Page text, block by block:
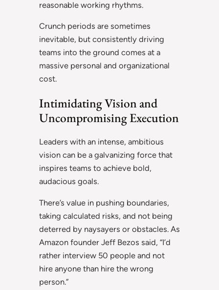
reasonable working rhythms.
Crunch periods are sometimes
inevitable, but consistently driving
teams into the ground comes at a
massive personal and organizational
cost.
Intimidating Vision and
Uncompromising Execution
Leaders with an intense, ambitious
vision can be a galvanizing force that
inspires teams to achieve bold,
audacious goals.
There’s value in pushing boundaries,
taking calculated risks, and not being
deterred by naysayers or obstacles. As
Amazon founder Jeff Bezos said, “I’d
rather interview 50 people and not
hire anyone than hire the wrong
person.”